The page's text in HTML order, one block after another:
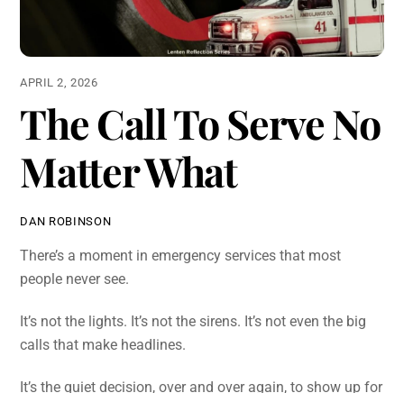
APRIL 2, 2026
The Call To Serve No
Matter What
DAN ROBINSON
There’s a moment in emergency services that most
people never see.
It’s not the lights. It’s not the sirens. It’s not even the big
calls that make headlines.
It’s the quiet decision, over and over again, to show up for